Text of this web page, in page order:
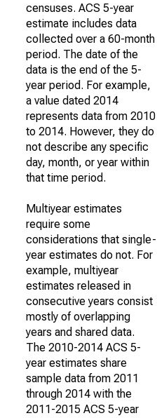
censuses. ACS 5-year
estimate includes data
collected over a 60-month
period. The date of the
data is the end of the 5-
year period. For example,
a value dated 2014
represents data from 2010
to 2014. However, they do
not describe any specific
day, month, or year within
that time period.
Multiyear estimates
require some
considerations that single-
year estimates do not. For
example, multiyear
estimates released in
consecutive years consist
mostly of overlapping
years and shared data.
The 2010-2014 ACS 5-
year estimates share
sample data from 2011
through 2014 with the
2011-2015 ACS 5-year